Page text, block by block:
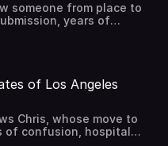
someone from place to
years of
childhood homes, rural
house with a
through ScaryPlus.com
Cancel anytime.You
and Instagram as
to share your story
of Los Angeles
Chris, whose move to
of confusion, hospital